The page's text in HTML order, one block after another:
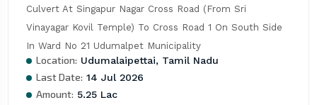
Culvert At Singapur Nagar Cross Road (From Sri
Vinayagar Kovil Temple) To Cross Road 1 On South Side
In Ward No 21 Udumalpet Municipality
Location: Udumalaipettai, Tamil Nadu
Last Date: 14 Jul 2026
Amount: 5.25 Lac